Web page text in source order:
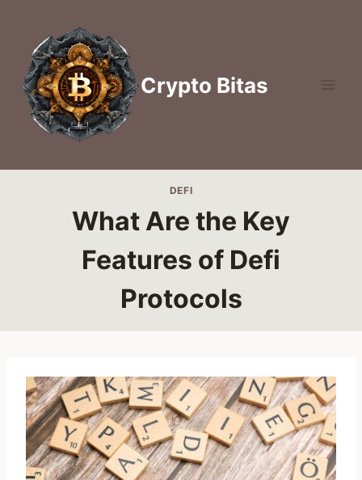
content
Crypto Bitas
DEFI
What Are the Key
Features of Defi
Protocols